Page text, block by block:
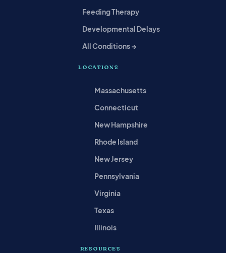
Feeding Therapy
Developmental Delays
All Conditions →
LOCATIONS
Massachusetts
Connecticut
New Hampshire
Rhode Island
New Jersey
Pennsylvania
Virginia
Texas
Illinois
RESOURCES